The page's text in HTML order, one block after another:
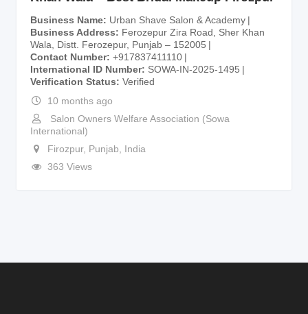
Business Name
Urban Shave Salon & Academy
Business Address
Ferozepur Zira Road, Sher Khan
Wala, Distt. Ferozepur, Punjab – 152005
Contact Number +917837411110
International ID Number
SOWA-IN-2025-1495
Verification Status
Verified
10 months ago
Salon Owners Welfare Association (Sowa
International)
Firozpur, Punjab
India
363 Views